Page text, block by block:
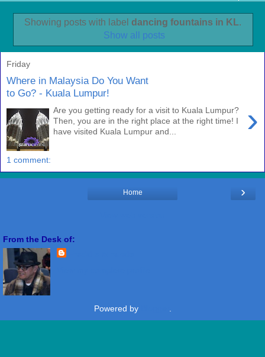
Showing posts with label dancing fountains in KL.
Show all posts
Friday
Where in Malaysia Do You Want
to Go? - Kuala Lumpur!
›
Are you getting ready for a visit to Kuala Lumpur?
Then, you are in the right place at the right time! I
have visited Kuala Lumpur and...
1 comment:
›
Home
From the Desk of:
Powered by